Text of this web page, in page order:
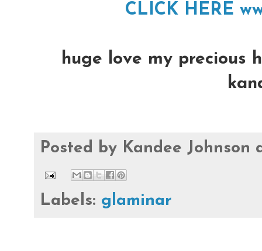
CLICK HERE
huge love my precious
Posted by Kandee Johnson
Labels: glaminar